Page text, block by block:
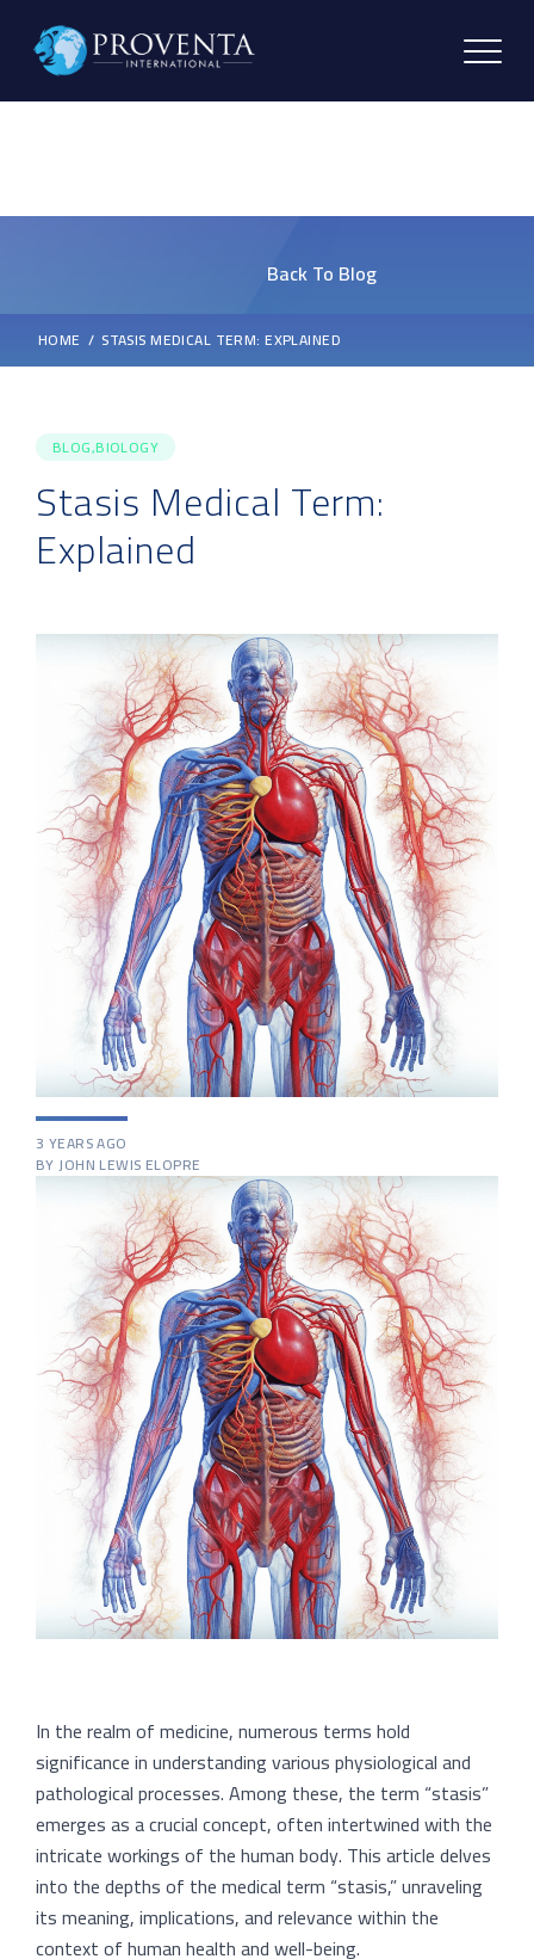
Back To Blog
HOME STASIS MEDICAL TERM: EXPLAINED
BLOG,BIOLOGY
Stasis Medical Term:
Explained
3 YEARS AGO
BY JOHN LEWIS ELOPRE
In the realm of medicine, numerous terms hold
significance in understanding various physiological and
pathological processes. Among these, the term “stasis”
emerges as a crucial concept, often intertwined with the
intricate workings of the human body. This article delves
into the depths of the medical term “stasis,” unraveling
its meaning, implications, and relevance within the
context of human health and well-being.